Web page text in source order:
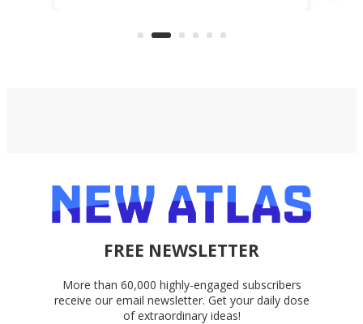
accounts, including Dropbox,
FREE NEWSLETTER
More than 60,000 highly-engaged subscribers
receive our email newsletter. Get your daily dose
of extraordinary ideas!